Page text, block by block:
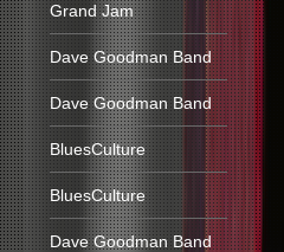
Grand Jam
Dave Goodman Band
Dave Goodman Band
BluesCulture
BluesCulture
Dave Goodman Band